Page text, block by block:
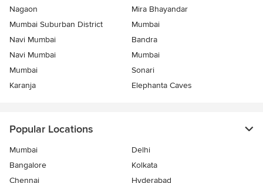
Nagaon
Mira Bhayandar
Mumbai Suburban District
Mumbai
Navi Mumbai
Bandra
Navi Mumbai
Mumbai
Mumbai
Sonari
Karanja
Elephanta Caves
Popular Locations
Mumbai
Delhi
Bangalore
Kolkata
Chennai
Hyderabad